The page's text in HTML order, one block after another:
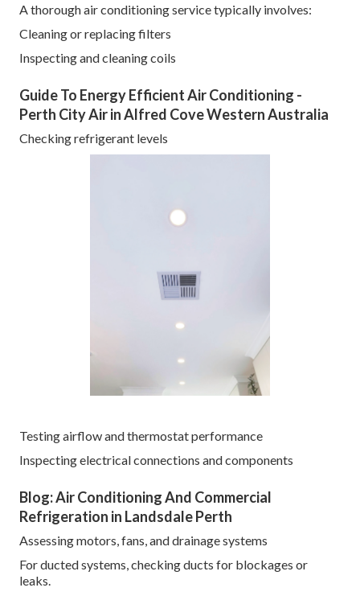
A thorough air conditioning service typically involves:
Cleaning or replacing filters
Inspecting and cleaning coils
Guide To Energy Efficient Air Conditioning -
Perth City Air in Alfred Cove Western Australia
Checking refrigerant levels
Testing airflow and thermostat performance
Inspecting electrical connections and components
Blog: Air Conditioning And Commercial
Refrigeration in Landsdale Perth
Assessing motors, fans, and drainage systems
For ducted systems, checking ducts for blockages or
leaks.